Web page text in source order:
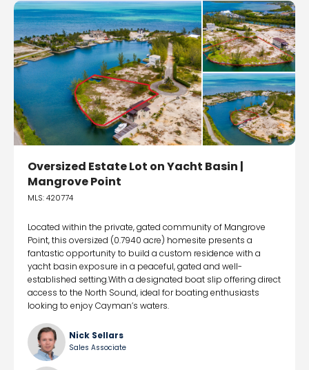
Oversized Estate Lot on Yacht Basin |
Mangrove Point
MLS: 420774
Located within the private, gated community of Mangrove
Point, this oversized (0.7940 acre) homesite presents a
fantastic opportunity to build a custom residence with a
yacht basin exposure in a peaceful, gated and well-
established setting.With a designated boat slip offering direct
access to the North Sound, ideal for boating enthusiasts
looking to enjoy Cayman’s waters.
Nick Sellars
Sales Associate